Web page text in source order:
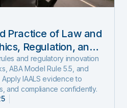
Practice of Law and
Regulation, and
and regulatory innovation
ABA Model Rule 5.5, and
IAALS evidence to
and compliance confidently.